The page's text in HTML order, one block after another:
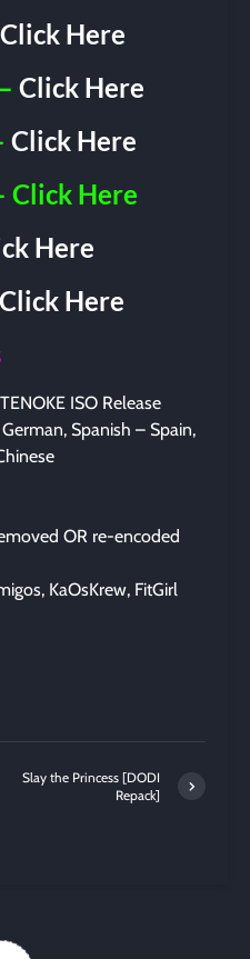
Click Here
–Click Here
Click Here
Click Here
Here
Click Here
ISO Release
Spanish – Spain,
OR re-encoded
KaOsKrew, FitGirl
Slay the Princess [DODI
Repack]